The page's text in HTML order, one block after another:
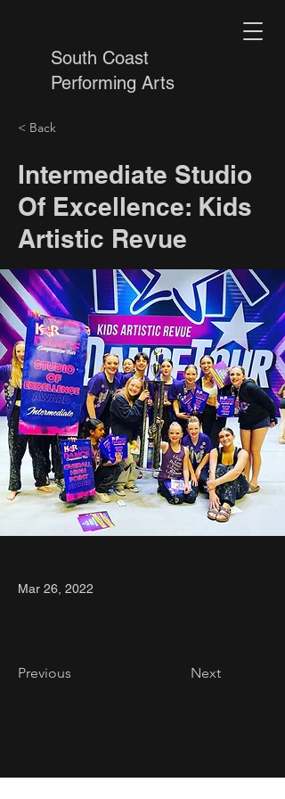
South Coast
Performing Arts
< Back
Intermediate Studio
Of Excellence: Kids
Artistic Revue
Mar 26, 2022
Previous Next